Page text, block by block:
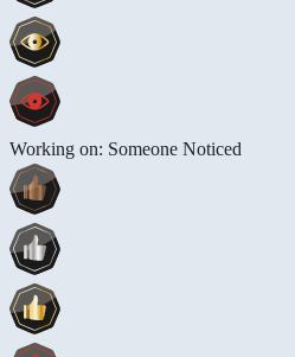
Working on: Someone Noticed